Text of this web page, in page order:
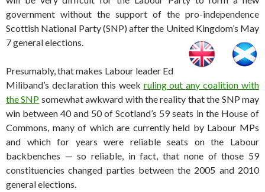
government without the support of the pro-independence
Scottish National Party (SNP) after the United Kingdom’s May
7 general elections.
Presumably, that makes Labour leader Ed
Miliband’s declaration this week ruling out any coalition with
the SNP somewhat awkward with the reality that the SNP may
win between 40 and 50 of Scotland’s 59 seats in the House of
Commons, many of which are currently held by Labour MPs
and which for years were reliable seats on the Labour
backbenches — so reliable, in fact, that none of those 59
constituencies changed parties between the 2005 and 2010
general elections.